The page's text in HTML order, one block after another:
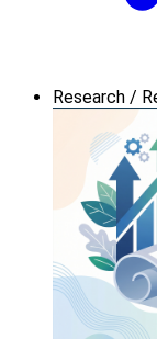
Research /